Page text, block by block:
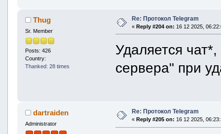
Thug
Sr. Member
Posts: 426
Country:
Thanked: 28 times
Re: Протокол Telegram
« Reply #204 on: 16 12 2025,
Удаляется
сервера" при
dartraiden
Administrator
Re: Протокол Telegram
« Reply #205 on: 16 12 2025,